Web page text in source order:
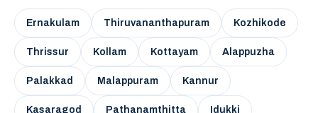
Ernakulam Thiruvananthapuram Kozhikode
Thrissur Kollam Kottayam Alappuzha
Palakkad Malappuram Kannur
Kasaragod Pathanamthitta Idukki